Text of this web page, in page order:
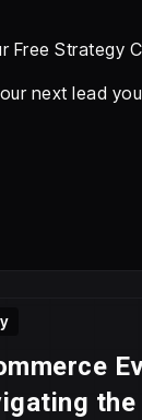
Free Strategy
next lead